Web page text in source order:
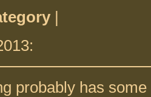
|
probably has some